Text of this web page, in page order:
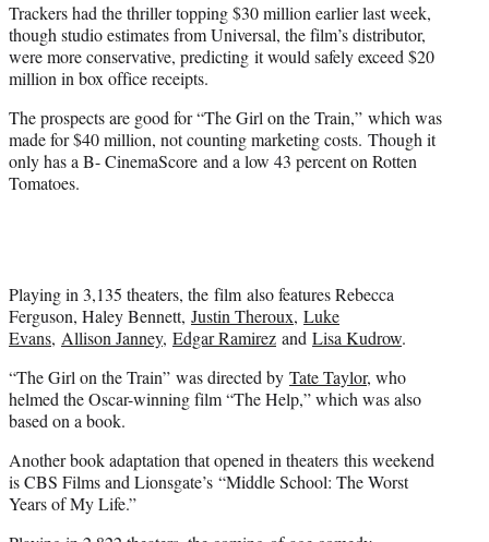
Trackers had the thriller topping $30 million earlier last week,
though studio estimates from Universal, the film’s distributor,
were more conservative, predicting it would safely exceed $20
million in box office receipts.
The prospects are good for “The Girl on the Train,” which was
made for $40 million, not counting marketing costs. Though it
only has a B- CinemaScore and a low 43 percent on Rotten
Tomatoes.
Playing in 3,135 theaters, the film also features Rebecca
Ferguson, Haley Bennett, Justin Theroux, Luke
Evans, Allison Janney, Edgar Ramirez and Lisa Kudrow.
“The Girl on the Train” was directed by Tate Taylor, who
helmed the Oscar-winning film “The Help,” which was also
based on a book.
Another book adaptation that opened in theaters this weekend
is CBS Films and Lionsgate’s “Middle School: The Worst
Years of My Life.”